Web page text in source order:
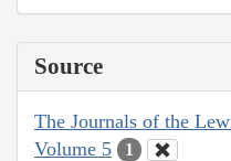
Source
The Journals of the
Volume 5
1